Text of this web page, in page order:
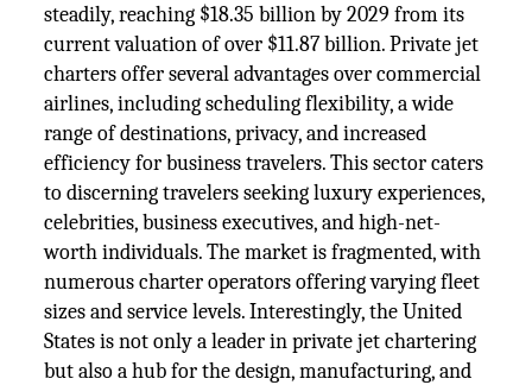
steadily, reaching $18.35 billion by 2029 from its
current valuation of over $11.87 billion. Private jet
charters offer several advantages over commercial
airlines, including scheduling flexibility, a wide
range of destinations, privacy, and increased
efficiency for business travelers. This sector caters
to discerning travelers seeking luxury experiences,
celebrities, business executives, and high-net-
worth individuals. The market is fragmented, with
numerous charter operators offering varying fleet
sizes and service levels. Interestingly, the United
States is not only a leader in private jet chartering
but also a hub for the design, manufacturing, and